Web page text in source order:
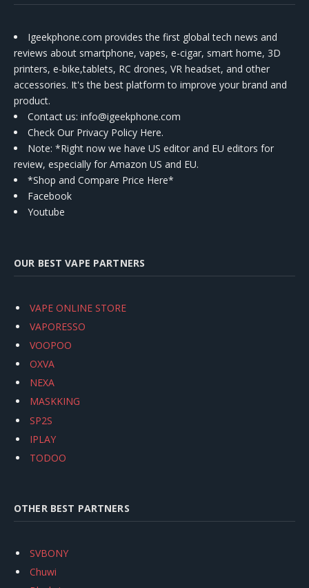
Igeekphone.com provides the first global tech news and
reviews about smartphone, vapes, e-cigar, smart home, 3D
printers, e-bike,tablets, RC drones, VR headset, and other
accessories. It's the best platform to improve your brand and
product.
Contact us: info@igeekphone.com
Check Our Privacy Policy Here.
Note: *Right now we have US editor and EU editors for
review, especially for Amazon US and EU.
*Shop and Compare Price Here*
Facebook
Youtube
OUR BEST VAPE PARTNERS
VAPE ONLINE STORE
VAPORESSO
VOOPOO
OXVA
NEXA
MASKKING
SP2S
IPLAY
TODOO
OTHER BEST PARTNERS
SVBONY
Chuwi